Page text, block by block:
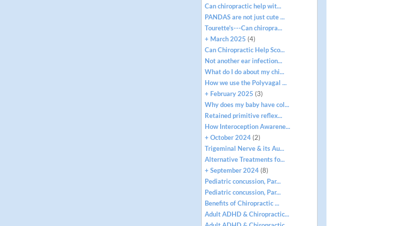
Can chiropractic help wit...
PANDAS are not just cute ...
Tourette's---Can chiropra...
+ March 2025 (4)
Can Chiropractic Help Sco...
Not another ear infection...
What do I do about my chi...
How we use the Polyvagal ...
+ February 2025 (3)
Why does my baby have col...
Retained primitive reflex...
How Interoception Awarene...
+ October 2024 (2)
Trigeminal Nerve & its Au...
Alternative Treatments fo...
+ September 2024 (8)
Pediatric concussion, Par...
Pediatric concussion, Par...
Benefits of Chiropractic ...
Adult ADHD & Chiropractic...